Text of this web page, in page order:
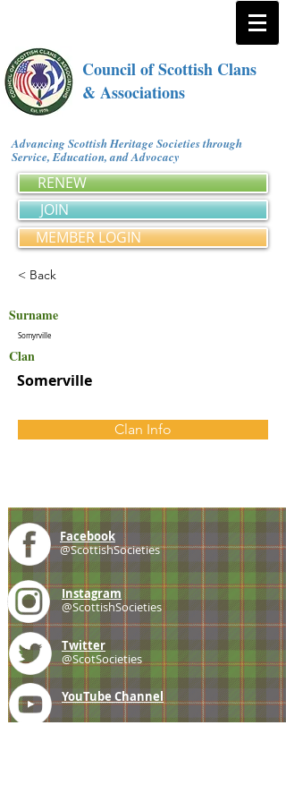
Council of Scottish Clans
& Associations
Advancing Scottish Heritage Societies through
Service, Education, and Advocacy
RENEW
JOIN
MEMBER LOGIN
< Back
Surname
Somyrville
Clan
Somerville
Clan Info
Facebook
@ScottishSocieties
Instagram
@ScottishSocieties
Twitter
@ScotSocieties
YouTube Channel